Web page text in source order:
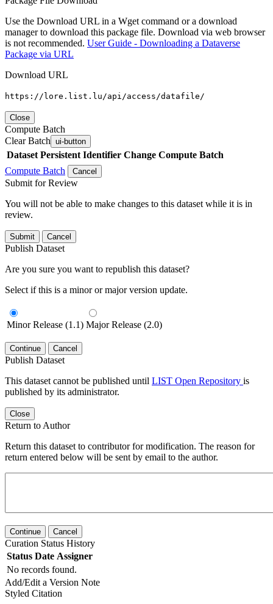
Use the Download URL in a Wget command or a download
manager to download this package file. Download via web browser
is not recommended. User Guide - Downloading a Dataverse
Package via URL
Download URL
https://lore.list.lu/api/access/datafile/
Close
Compute Batch
Clear Batch ui-button
Dataset Persistent Identifier Change Compute Batch
Compute Batch
Cancel
Submit for Review
You will not be able to make changes to this dataset while it is in
review.
Submit Cancel
Publish Dataset
Are you sure you want to republish this dataset?
Select if this is a minor or major version update.
Minor Release (1.1) Major Release (2.0)
Continue Cancel
Publish Dataset
This dataset cannot be published until LIST Open Repository is
published by its administrator.
Close
Return to Author
Return this dataset to contributor for modification. The reason for
return entered below will be sent by email to the author.
Continue Cancel
Curation Status History
Status Date Assigner
No records found.
Add/Edit a Version Note
Styled Citation